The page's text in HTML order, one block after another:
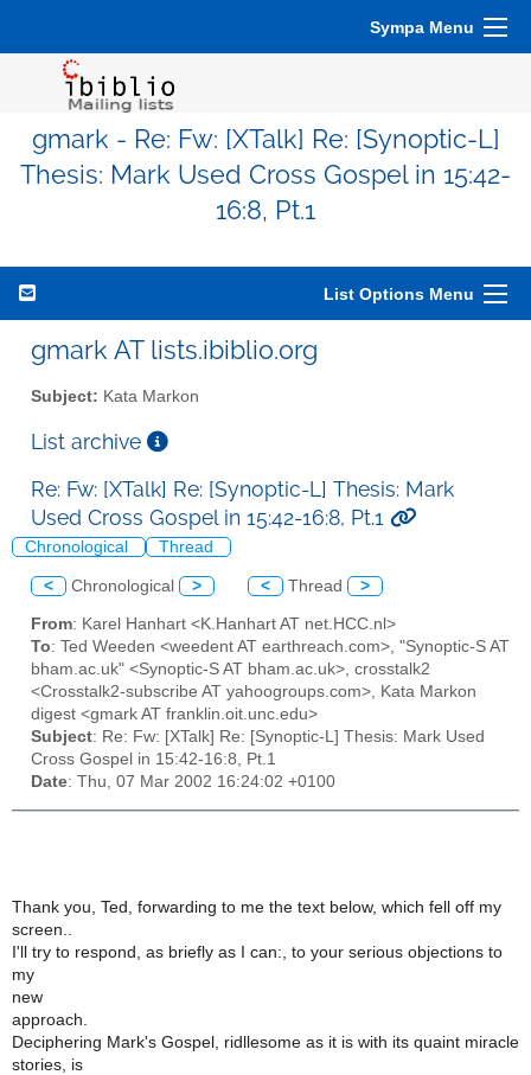
Sympa Menu
gmark - Re: Fw: [XTalk] Re: [Synoptic-L]
Thesis: Mark Used Cross Gospel in 15:42-
16:8, Pt.1
List Options Menu
gmark AT lists.ibiblio.org
Subject: Kata Markon
List archive
Re: Fw: [XTalk] Re: [Synoptic-L] Thesis: Mark
Used Cross Gospel in 15:42-16:8, Pt.1
Chronological Thread
< Chronological > < Thread >
From: Karel Hanhart <K.Hanhart AT net.HCC.nl>
To: Ted Weeden <weedent AT earthreach.com>, "Synoptic-S AT
bham.ac.uk" <Synoptic-S AT bham.ac.uk>, crosstalk2
<Crosstalk2-subscribe AT yahoogroups.com>, Kata Markon
digest <gmark AT franklin.oit.unc.edu>
Subject: Re: Fw: [XTalk] Re: [Synoptic-L] Thesis: Mark Used
Cross Gospel in 15:42-16:8, Pt.1
Date: Thu, 07 Mar 2002 16:24:02 +0100
Thank you, Ted, forwarding to me the text below, which fell off my
screen..
I'll try to respond, as briefly as I can:, to your serious objections to
my
new
approach.
Deciphering Mark's Gospel, ridllesome as it is with its quaint miracle
stories, is